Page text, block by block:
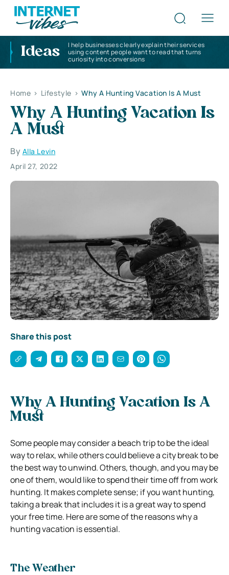
Ideas
I help businesses clearly explain their services
using content people want to read that turns
curiosity into conversions
Home > Lifestyle > Why A Hunting Vacation Is A Must
Why A Hunting Vacation Is
A Must
By Alla Levin
April 27, 2022
Share this post
Why A Hunting Vacation Is A
Must
Some people may consider a beach trip to be the ideal
way to relax, while others could believe a city break to be
the best way to unwind. Others, though, and you may be
one of them, would like to spend their time off from work
hunting. It makes complete sense; if you want hunting,
taking a break that includes it is a great way to spend
your free time. Here are some of the reasons why a
hunting vacation is essential.
The Weather